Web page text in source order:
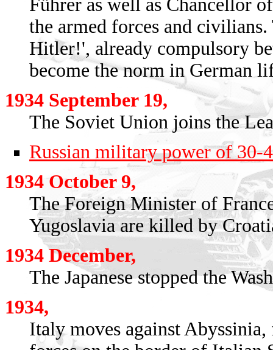
Führer as well as Chancellor
the armed forces and
Hitler!', already compulsory
become the norm in German
1934 September 19,
The Soviet Union joins the
Russian military power of 30-
1934 October 9,
The Foreign Minister of
Yugoslavia are killed by
1934 December,
The Japanese stopped the
1934,
Italy moves against